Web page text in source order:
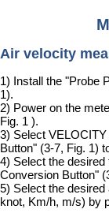
Air velocity
1) Install the "Probe
1).
2) Power on the
Fig. 1 ).
3) Select
Button" (3-7, Fig. 1)
4) Select the desired
Conversion Button"
5) Select the
knot, Km/h, m/s) by